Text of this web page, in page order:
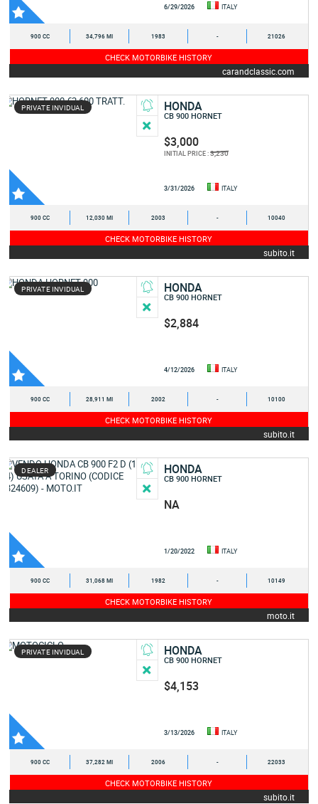
6/29/2026 ITALY
900 CC 34,796 MI 1983 - 21026
CHECK MOTORBIKE HISTORY
carandclassic.com
PRIVATE INVIDUAL HONDA
CB 900 HORNET
$3,000
INITIAL PRICE :3,230
3/31/2026 ITALY
900 CC 12,030 MI 2003 - 10040
CHECK MOTORBIKE HISTORY
subito.it
PRIVATE INVIDUAL HONDA
CB 900 HORNET
$2,884
4/12/2026 ITALY
900 CC 28,911 MI 2002 - 10100
CHECK MOTORBIKE HISTORY
subito.it
DEALER HONDA
CB 900 HORNET
NA
1/20/2022 ITALY
900 CC 31,068 MI 1982 - 10149
CHECK MOTORBIKE HISTORY
moto.it
PRIVATE INVIDUAL HONDA
CB 900 HORNET
$4,153
3/13/2026 ITALY
900 CC 37,282 MI 2006 - 22033
CHECK MOTORBIKE HISTORY
subito.it